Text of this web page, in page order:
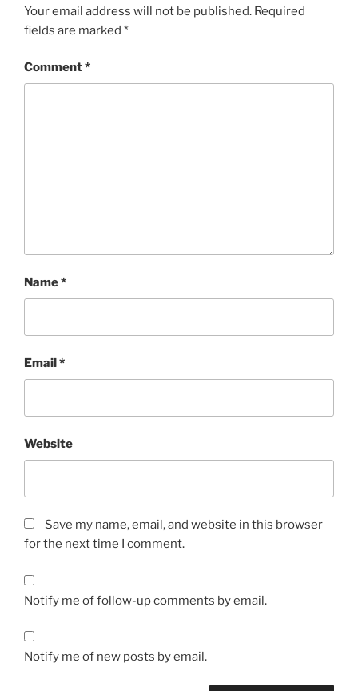
Your email address will not be published. Required
fields are marked *
Comment*
Name*
Email *
Website
Save my name, email, and website in this browser
for the next time I comment.
Notify me of follow-up comments by email.
Notify me of new posts by email.